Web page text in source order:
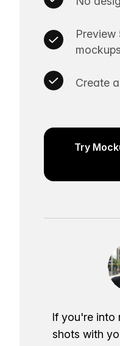
Create
Try
If you're into
shots with